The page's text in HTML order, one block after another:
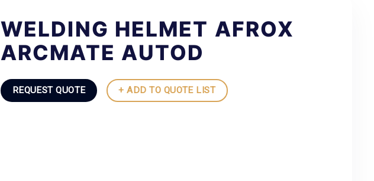
WELDING HELMET AFROX
ARCMATE AUTOD
REQUEST QUOTE + ADD TO QUOTE LIST